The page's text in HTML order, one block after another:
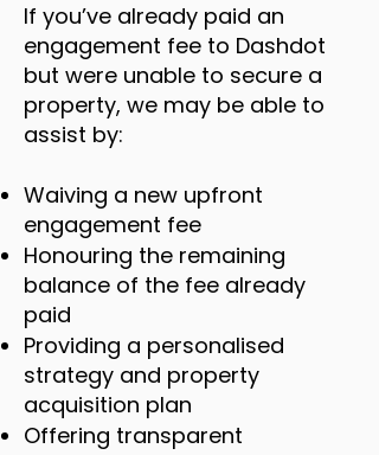
If you’ve already paid an
engagement fee to Dashdot
but were unable to secure a
property, we may be able to
assist by:
Waiving a new upfront
engagement fee
Honouring the remaining
balance of the fee already
paid
Providing a personalised
strategy and property
acquisition plan
Offering transparent